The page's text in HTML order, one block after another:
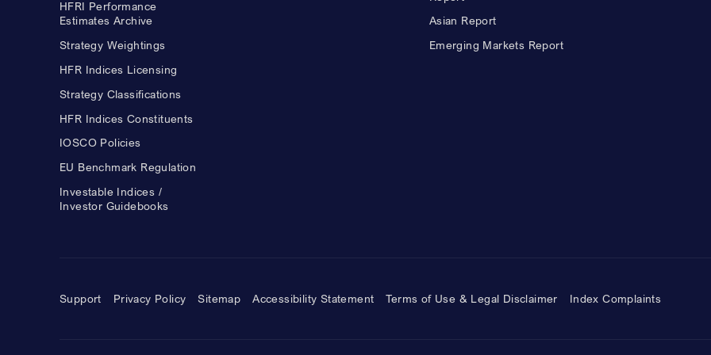
HFRI Performance
Estimates Archive
Strategy Weightings
HFR Indices Licensing
Strategy Classifications
HFR Indices Constituents
IOSCO Policies
EU Benchmark Regulation
Investable Indices /
Investor Guidebooks
Asian Report
Emerging Markets Report
Support Privacy Policy Sitemap Accessibility Statement Terms of Use & Legal Disclaimer Index Complaints